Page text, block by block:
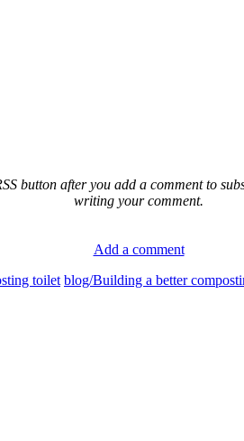
button after you add a comment to
writing your comment.
Add a comment
toilet blog/Building a better